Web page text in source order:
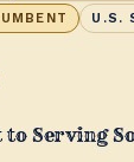
U.S.
to Serving